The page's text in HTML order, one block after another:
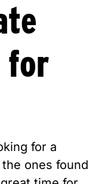
for
for a
ones found